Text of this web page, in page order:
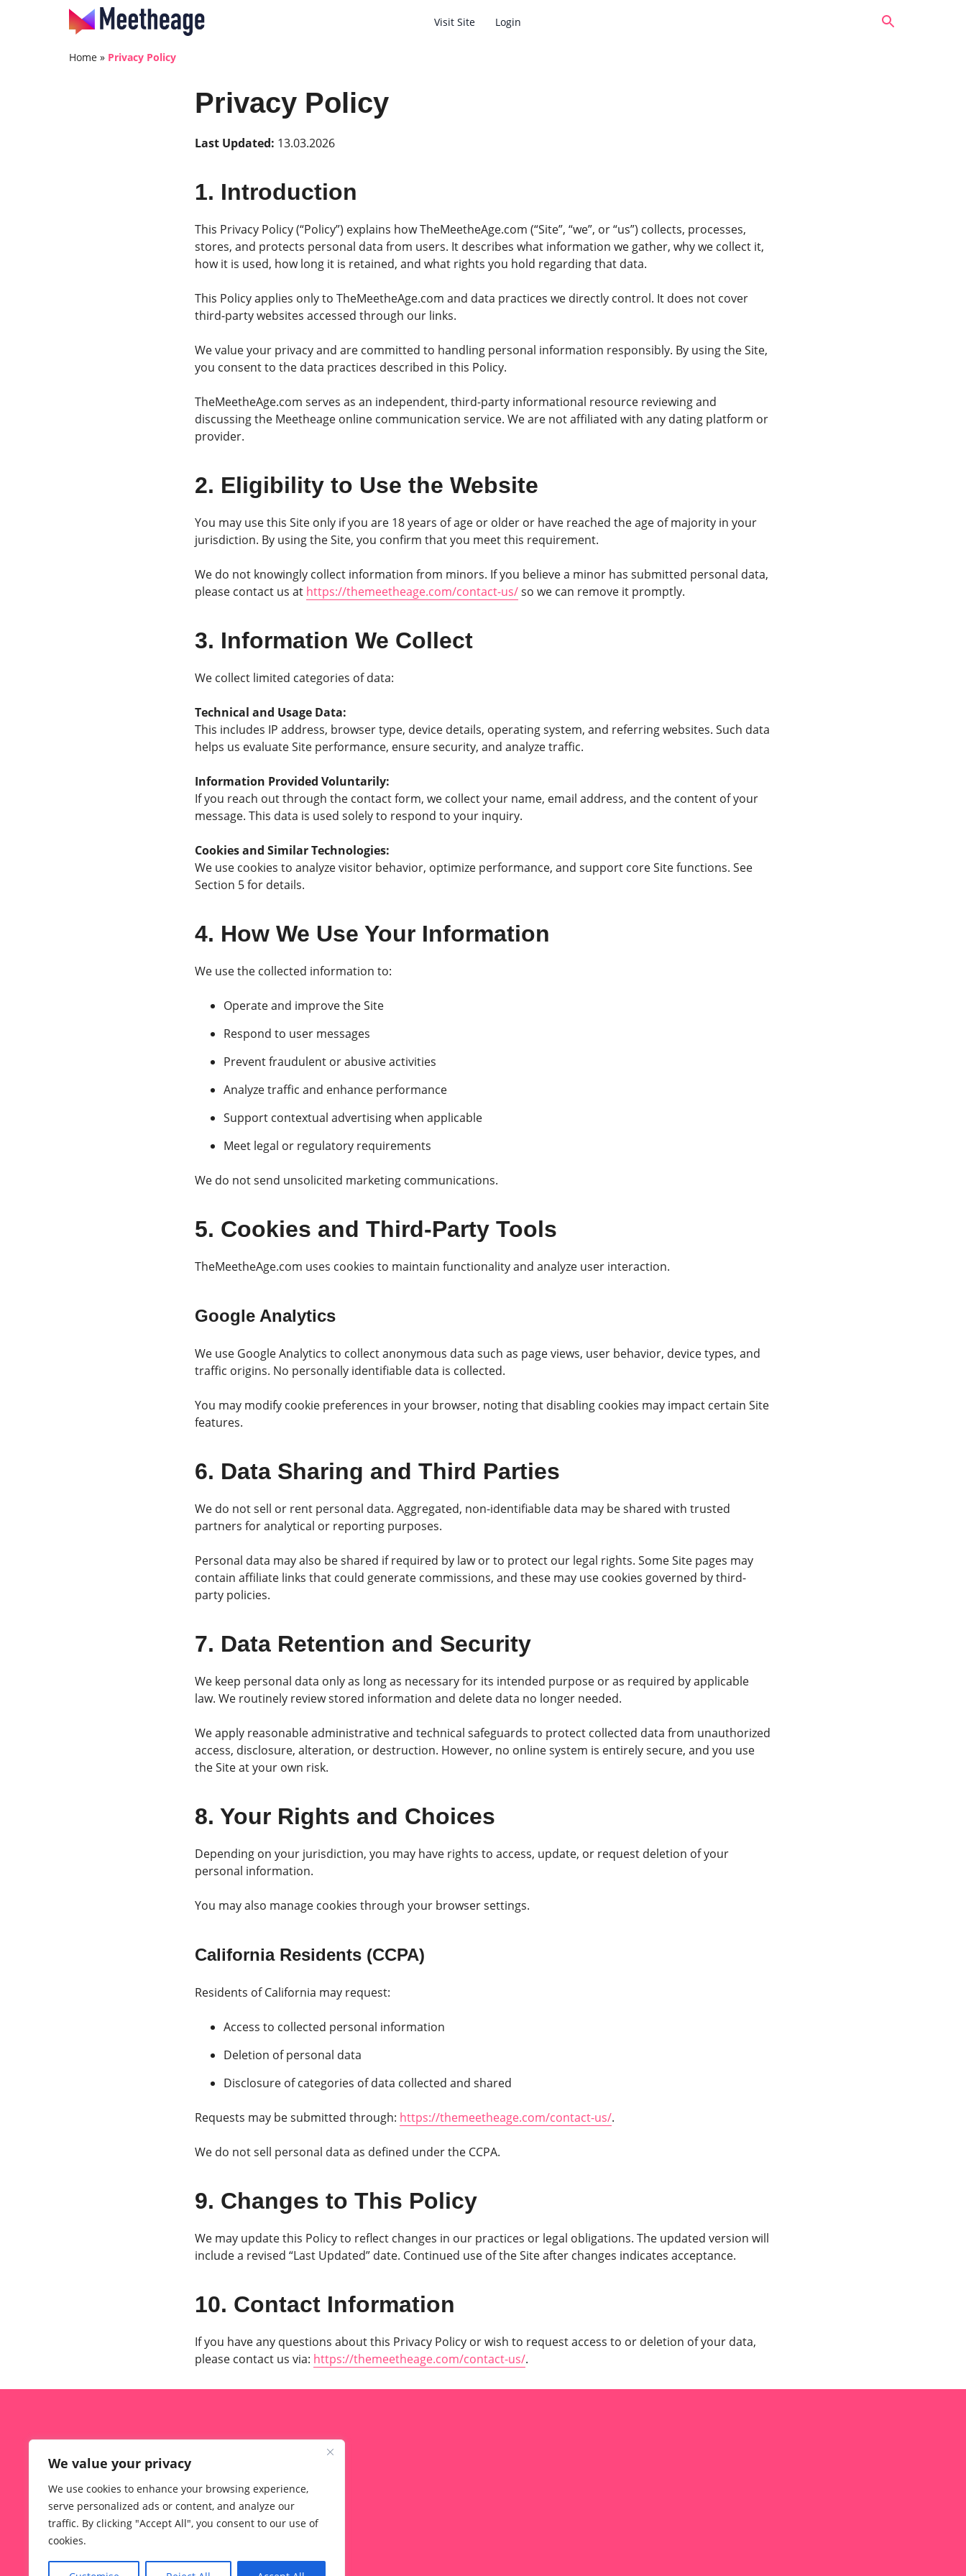
We value your privacy
We use cookies to enhance your browsing experience,
serve personalized ads or content, and analyze our
traffic. By clicking "Accept All", you consent to our use of
cookies.
Visit Site Login
Home » Privacy Policy
Privacy Policy
Last Updated: 13.03.2026
1. Introduction
This Privacy Policy (“Policy”) explains how TheMeetheAge.com (“Site”, “we”, or “us”) collects, processes,
stores, and protects personal data from users. It describes what information we gather, why we collect it,
how it is used, how long it is retained, and what rights you hold regarding that data.
This Policy applies only to TheMeetheAge.com and data practices we directly control. It does not cover
third-party websites accessed through our links.
We value your privacy and are committed to handling personal information responsibly. By using the Site,
you consent to the data practices described in this Policy.
TheMeetheAge.com serves as an independent, third-party informational resource reviewing and
discussing the Meetheage online communication service. We are not affiliated with any dating platform or
provider.
2. Eligibility to Use the Website
You may use this Site only if you are 18 years of age or older or have reached the age of majority in your
jurisdiction. By using the Site, you confirm that you meet this requirement.
We do not knowingly collect information from minors. If you believe a minor has submitted personal data,
please contact us at https://themeetheage.com/contact-us/so we can remove it promptly.
3. Information We Collect
We collect limited categories of data:
Technical and Usage Data:
This includes IP address, browser type, device details, operating system, and referring websites. Such data
helps us evaluate Site performance, ensure security, and analyze traffic.
Information Provided Voluntarily:
If you reach out through the contact form, we collect your name, email address, and the content of your
message. This data is used solely to respond to your inquiry.
Cookies and Similar Technologies:
We use cookies to analyze visitor behavior, optimize performance, and support core Site functions. See
Section 5 for details.
4. How We Use Your Information
We use the collected information to:
Operate and improve the Site
Respond to user messages
Prevent fraudulent or abusive activities
Analyze traffic and enhance performance
Support contextual advertising when applicable
Meet legal or regulatory requirements
We do not send unsolicited marketing communications.
5. Cookies and Third-Party Tools
TheMeetheAge.com uses cookies to maintain functionality and analyze user interaction.
Google Analytics
We use Google Analytics to collect anonymous data such as page views, user behavior, device types, and
traffic origins. No personally identifiable data is collected.
You may modify cookie preferences in your browser, noting that disabling cookies may impact certain Site
features.
6. Data Sharing and Third Parties
We do not sell or rent personal data. Aggregated, non-identifiable data may be shared with trusted
partners for analytical or reporting purposes.
Personal data may also be shared if required by law or to protect our legal rights. Some Site pages may
contain affiliate links that could generate commissions, and these may use cookies governed by third-
party policies.
7. Data Retention and Security
We keep personal data only as long as necessary for its intended purpose or as required by applicable
law. We routinely review stored information and delete data no longer needed.
We apply reasonable administrative and technical safeguards to protect collected data from unauthorized
access, disclosure, alteration, or destruction. However, no online system is entirely secure, and you use
the Site at your own risk.
8. Your Rights and Choices
Depending on your jurisdiction, you may have rights to access, update, or request deletion of your
personal information.
You may also manage cookies through your browser settings.
California Residents (CCPA)
Residents of California may request:
Access to collected personal information
Deletion of personal data
Disclosure of categories of data collected and shared
Requests may be submitted through: https://themeetheage.com/contact-us/.
We do not sell personal data as defined under the CCPA.
9. Changes to This Policy
We may update this Policy to reflect changes in our practices or legal obligations. The updated version will
include a revised “Last Updated” date. Continued use of the Site after changes indicates acceptance.
10. Contact Information
If you have any questions about this Privacy Policy or wish to request access to or deletion of your data,
please contact us via: https://themeetheage.com/contact-us/.
Meetheage Sign Up Steps
About TheMeetheAge
Contact TheMeetheAge.com Team
Privacy Policy
Terms of Use